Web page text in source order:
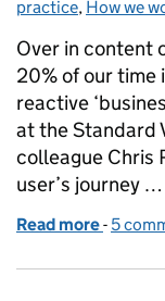
practice, How we
Over in content
20% of our time
reactive
at the Standard
colleague Chris
user’s journey …
Read more of User
- 5